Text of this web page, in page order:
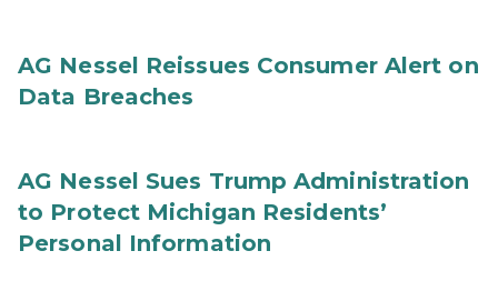
AG Nessel Reissues Consumer Alert on
Data Breaches
AG Nessel Sues Trump Administration
to Protect Michigan Residents’
Personal Information